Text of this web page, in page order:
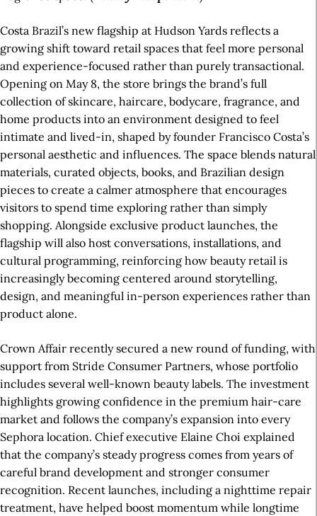
Costa Brazil’s new flagship at Hudson Yards reflects a
growing shift toward retail spaces that feel more personal
and experience-focused rather than purely transactional.
Opening on May 8, the store brings the brand’s full
collection of skincare, haircare, bodycare, fragrance, and
home products into an environment designed to feel
intimate and lived-in, shaped by founder Francisco Costa’s
personal aesthetic and influences. The space blends natural
materials, curated objects, books, and Brazilian design
pieces to create a calmer atmosphere that encourages
visitors to spend time exploring rather than simply
shopping. Alongside exclusive product launches, the
flagship will also host conversations, installations, and
cultural programming, reinforcing how beauty retail is
increasingly becoming centered around storytelling,
design, and meaningful in-person experiences rather than
product alone.
Crown Affair recently secured a new round of funding, with
support from Stride Consumer Partners, whose portfolio
includes several well-known beauty labels. The investment
highlights growing confidence in the premium hair-care
market and follows the company’s expansion into every
Sephora location. Chief executive Elaine Choi explained
that the company’s steady progress comes from years of
careful brand development and stronger consumer
recognition. Recent launches, including a nighttime repair
treatment, have helped boost momentum while longtime